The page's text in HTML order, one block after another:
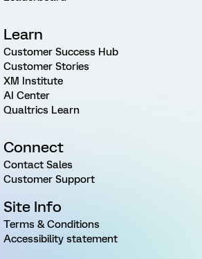
Learn
Customer Success Hub
Customer Stories
XM Institute
AI Center
Qualtrics Learn
Connect
Contact Sales
Customer Support
Site Info
Terms & Conditions
Accessibility statement